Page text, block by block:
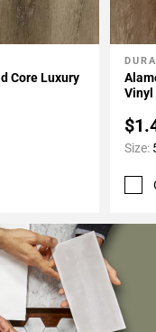
Core Luxury
Vinyl
Size: